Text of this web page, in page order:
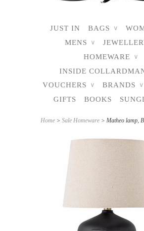
JUST IN BAGS ∨
MENS ∨
HOMEWARE ∨
INSIDE
VOUCHERS
∨ BRANDS ∨
GIFTS BOOKS
Home > Sale Homeware > Matheo lamp,